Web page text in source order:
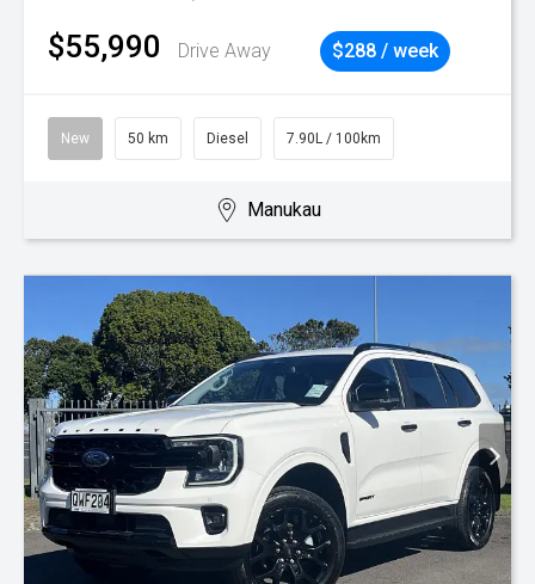
$55,990 Drive Away $288 / week
New 50 km Diesel 7.90L / 100km
Manukau